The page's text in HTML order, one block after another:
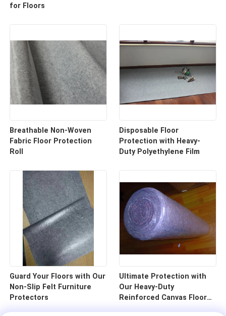
for Floors
Breathable Non-Woven
Fabric Floor Protection
Roll
Disposable Floor
Protection with Heavy-
Duty Polyethylene Film
Guard Your Floors with Our
Non-Slip Felt Furniture
Protectors
Ultimate Protection with
Our Heavy-Duty
Reinforced Canvas Floor